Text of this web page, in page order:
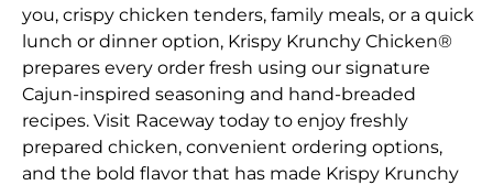
you, crispy chicken tenders, family meals, or a quick
lunch or dinner option, Krispy Krunchy Chicken®
prepares every order fresh using our signature
Cajun-inspired seasoning and hand-breaded
recipes. Visit Raceway today to enjoy freshly
prepared chicken, convenient ordering options,
and the bold flavor that has made Krispy Krunchy